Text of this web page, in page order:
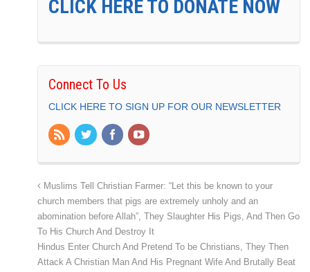
CLICK HERE TO DONATE NOW
Connect To Us
CLICK HERE TO SIGN UP FOR OUR NEWSLETTER
Muslims Tell Christian Farmer: “Let this be known to your
church members that pigs are extremely unholy and an
abomination before Allah”, They Slaughter His Pigs, And Then Go
To His Church And Destroy It
Hindus Enter Church And Pretend To be Christians, They Then
Attack A Christian Man And His Pregnant Wife And Brutally Beat